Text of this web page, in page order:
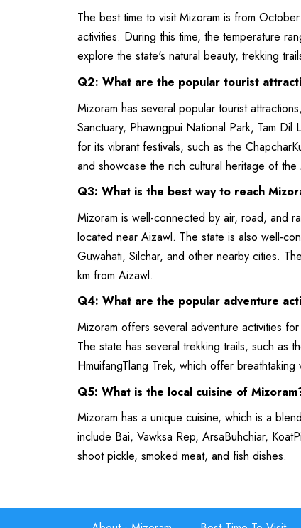
The best time to visit Mizoram is from
activities. During this time, the temperature
explore the state's natural beauty, trekking
Q2: What are the popular tourist
Mizoram has several popular tourist
Sanctuary, Phawngpui National Park, Tam
for its vibrant festivals, such as the
and showcase the rich cultural heritage of
Q3: What is the best way to reach
Mizoram is well-connected by air, road, and
located near Aizawl. The state is also well-
Guwahati, Silchar, and other nearby cities.
km from Aizawl.
Q4: What are the popular adventure
Mizoram offers several adventure activities
The state has several trekking trails, such as
HmuifangTlang Trek, which offer
Q5: What is the local cuisine of
Mizoram has a unique cuisine, which is a
include Bai, Vawksa Rep, ArsaBuhchiar,
shoot pickle, smoked meat, and fish dishes.